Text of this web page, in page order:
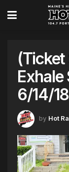
(Ticket
Exhale
6/14/18
by Hot